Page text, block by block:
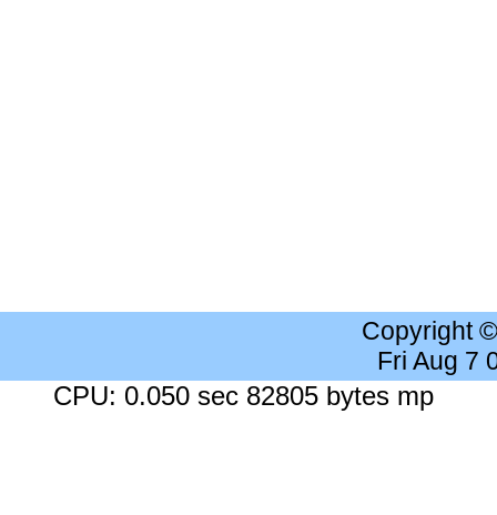
Copyright
Fri Aug 7
CPU: 0.050 sec 82805 bytes mp